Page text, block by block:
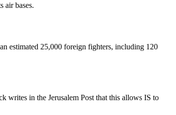
air bases.
estimated 25,000 foreign fighters, including 120
writes in the Jerusalem Post that this allows IS to